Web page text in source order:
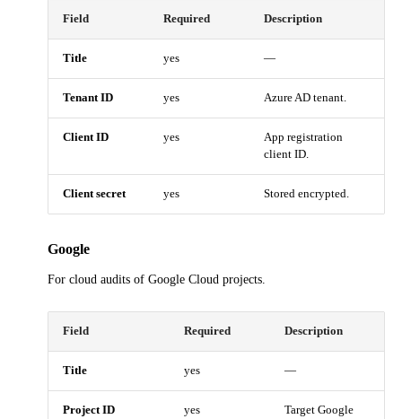
Field Required Description
Title yes —
Tenant ID yes Azure AD tenant.
Client ID yes
App registration
client ID.
Client secret yes Stored encrypted.
Google
For cloud audits of Google Cloud projects.
Field Required Description
Title yes —
Project ID yes
Target Google